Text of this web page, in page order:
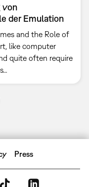
von
der Emulation
and the Role of
like computer
quite often require
Press